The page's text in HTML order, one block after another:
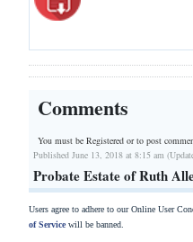
Comments
You must be Registered orto post
Published June 13, 2018 at 8:15 am
Probate Estate of Ruth
Users agree to adhere to our Online User
of Servicewill be banned.